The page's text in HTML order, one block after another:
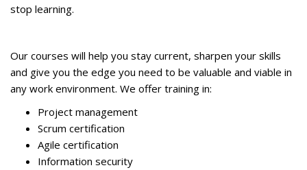
stop learning.
Our courses will help you stay current, sharpen your skills
and give you the edge you need to be valuable and viable in
any work environment. We offer training in:
Project management
Scrum certification
Agile certification
Information security